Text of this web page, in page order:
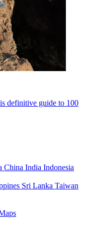
definitive guide to 100
China India Indonesia
Sri Lanka Taiwan